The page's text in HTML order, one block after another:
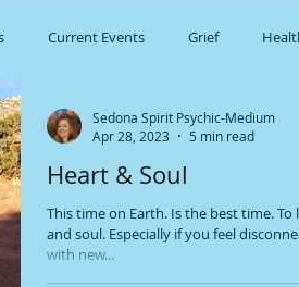
Current Events Grief
Heart & Soul
This time on Earth. Is the best time. To
and soul. Especially if you feel
with new...
Sedona Spirit Psychic-Medium
Apr 28, 2023
5 min read